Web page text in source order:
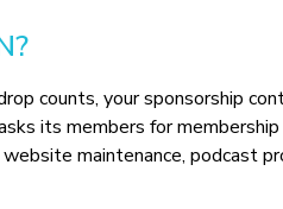
counts, your sponsorship
its members for
maintenance, podcast